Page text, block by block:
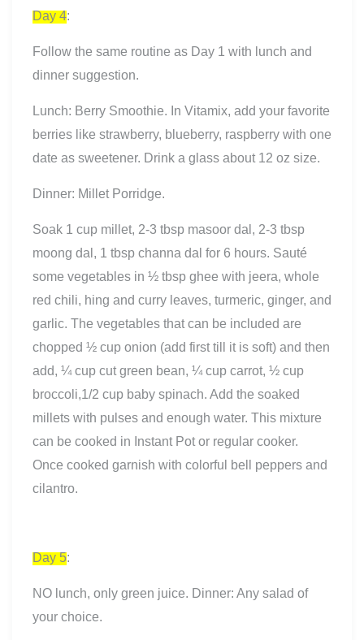
Day 4:
Follow the same routine as Day 1 with lunch and
dinner suggestion.
Lunch: Berry Smoothie. In Vitamix, add your favorite
berries like strawberry, blueberry, raspberry with one
date as sweetener. Drink a glass about 12 oz size.
Dinner: Millet Porridge.
Soak 1 cup millet, 2-3 tbsp masoor dal, 2-3 tbsp
moong dal, 1 tbsp channa dal for 6 hours. Sauté
some vegetables in ½ tbsp ghee with jeera, whole
red chili, hing and curry leaves, turmeric, ginger, and
garlic. The vegetables that can be included are
chopped ½ cup onion (add first till it is soft) and then
add, ¼ cup cut green bean, ¼ cup carrot, ½ cup
broccoli,1/2 cup baby spinach. Add the soaked
millets with pulses and enough water. This mixture
can be cooked in Instant Pot or regular cooker.
Once cooked garnish with colorful bell peppers and
cilantro.
Day 5:
NO lunch, only green juice. Dinner: Any salad of
your choice.